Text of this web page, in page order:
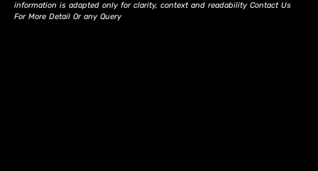
information is adapted only for clarity, context and readability Contact Us
For More Detail Or any Query